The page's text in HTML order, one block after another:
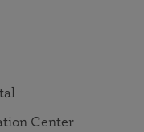
Center